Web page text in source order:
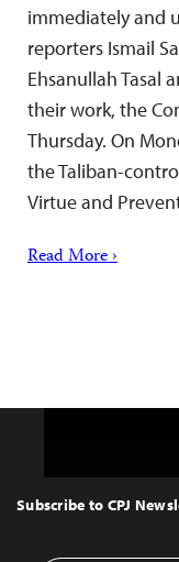
immediately and
reporters Ismail
Ehsanullah Tasal
their work, the
Thursday. On
the Taliban-
Virtue and
Read More ›
Top
Subscribe to CPJ